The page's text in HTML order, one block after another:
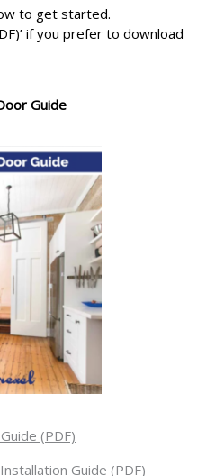
to get started.
if you prefer to download
Guide
(PDF)
Guide (PDF)